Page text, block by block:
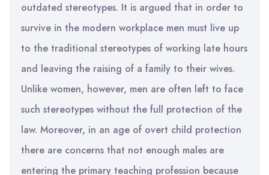
outdated stereotypes. It is argued that in order to
survive in the modern workplace men must live up
to the traditional stereotypes of working late hours
and leaving the raising of a family to their wives.
Unlike women, however, men are often left to face
such stereotypes without the full protection of the
law. Moreover, in an age of overt child protection
there are concerns that not enough males are
entering the primary teaching profession because